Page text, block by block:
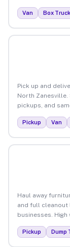
Van Box Truck
Pick up and
North
pickups, and
Pickup Van
Haul away
and full cleanout
businesses.
Pickup Dump